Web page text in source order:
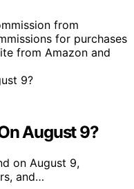
from
for purchases
from Amazon and
August 9?
on August 9,
and…